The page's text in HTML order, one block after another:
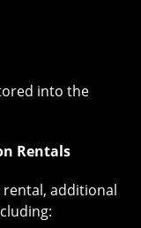
into the
Rentals
rental, additional